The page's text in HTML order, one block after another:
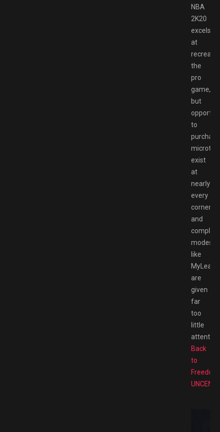
NBA
2K20
excels
at
the
pro
game,
but
to
purchase
exist
at
nearly
every
corner,
and
complex
modes
like
are
given
far
too
little
Back
to
Freedom